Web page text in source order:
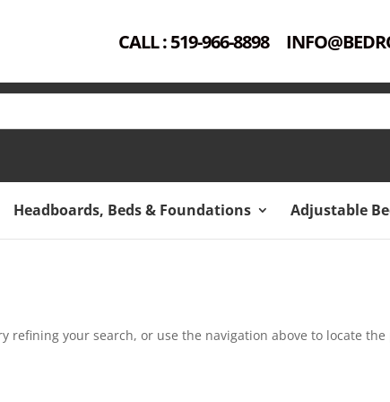
CALL : 519-966-8898
Headboards, Beds & Foundations Adjustable
refining your search, or use the navigation above to locate the